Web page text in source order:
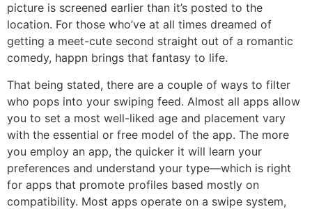
picture is screened earlier than it’s posted to the
location. For those who’ve at all times dreamed of
getting a meet-cute second straight out of a romantic
comedy, happn brings that fantasy to life.
That being stated, there are a couple of ways to filter
who pops into your swiping feed. Almost all apps allow
you to set a most well-liked age and placement vary
with the essential or free model of the app. The more
you employ an app, the quicker it will learn your
preferences and understand your type—which is right
for apps that promote profiles based mostly on
compatibility. Most apps operate on a swipe system,